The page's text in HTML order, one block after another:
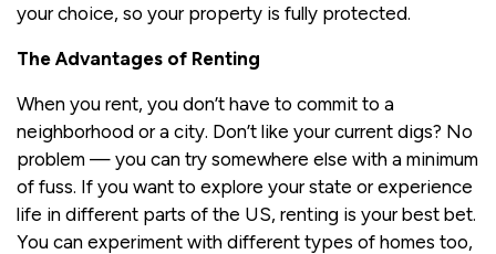
your choice, so your property is fully protected.
The Advantages of Renting
When you rent, you don’t have to commit to a
neighborhood or a city. Don’t like your current digs? No
problem — you can try somewhere else with a minimum
of fuss. If you want to explore your state or experience
life in different parts of the US, renting is your best bet.
You can experiment with different types of homes too,